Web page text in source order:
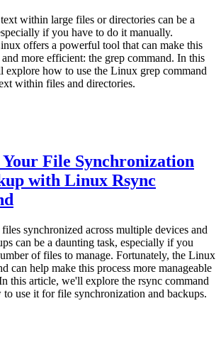
within large files or directories can be a
if you have to do it manually.
offers a powerful tool that can make this
and more efficient: the grep command. In this
explore how to use the Linux grep command
within files and directories.
File Synchronization
with Linux Rsync
synchronized across multiple devices and
can be a daunting task, especially if you
of files to manage. Fortunately, the Linux
can help make this process more manageable
this article, we'll explore the rsync command
to use it for file synchronization and backups.